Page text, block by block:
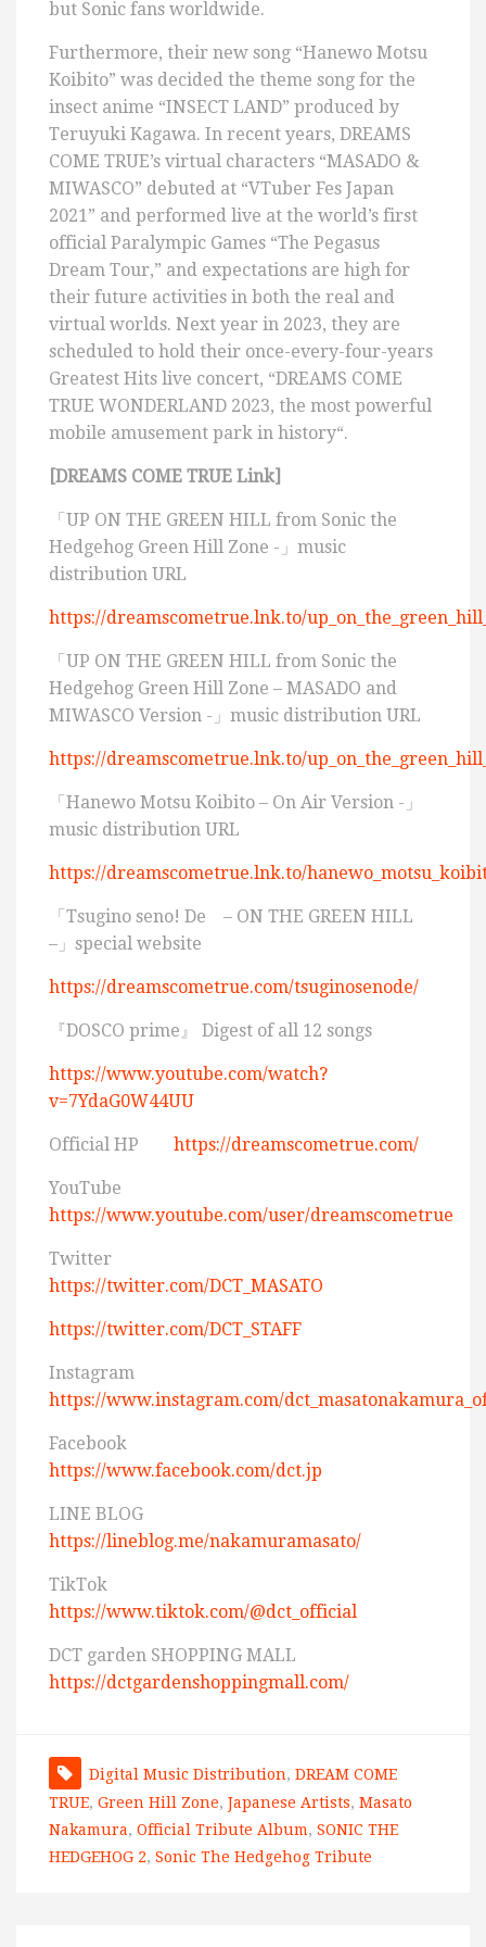
but Sonic fans worldwide.
Furthermore, their new song “Hanewo Motsu
Koibito” was decided the theme song for the
insect anime “INSECT LAND” produced by
Teruyuki Kagawa. In recent years, DREAMS
COME TRUE’s virtual characters “MASADO &
MIWASCO” debuted at “VTuber Fes Japan
2021” and performed live at the world’s first
official Paralympic Games “The Pegasus
Dream Tour,” and expectations are high for
their future activities in both the real and
virtual worlds. Next year in 2023, they are
scheduled to hold their once-every-four-years
Greatest Hits live concert, “DREAMS COME
TRUE WONDERLAND 2023, the most powerful
mobile amusement park in history“.
[DREAMS COME TRUE Link]
「UP ON THE GREEN HILL from Sonic the
Hedgehog Green Hill Zone -」music
distribution URL
https://dreamscometrue.lnk.to/
「UP ON THE GREEN HILL from Sonic the
Hedgehog Green Hill Zone – MASADO and
MIWASCO Version -」music distribution URL
https://dreamscometrue.lnk.to/
「Hanewo Motsu Koibito – On Air Version -」
music distribution URL
https://dreamscometrue.lnk.to/
「Tsugino seno! De – ON THE GREEN HILL
–」special website
https://dreamscometrue.com/tsuginosenode/
『DOSCO prime』 Digest of all 12 songs
https://www.youtube.com/watch?
v=7YdaG0W44UU
Official HP https://dreamscometrue.com/
YouTube
https://www.youtube.com/user/dreamscometrue
Twitter
https://twitter.com/DCT_MASATO
https://twitter.com/DCT_STAFF
Instagram
https://www.instagram.com/
Facebook
https://www.facebook.com/dct.jp
LINE BLOG
https://lineblog.me/nakamuramasato/
TikTok
https://www.tiktok.com/@dct_official
DCT garden SHOPPING MALL
https://dctgardenshoppingmall.com/
Digital Music Distribution, DREAM COME
TRUE, Green Hill Zone, Japanese Artists, Masato
Nakamura, Official Tribute Album, SONIC THE
HEDGEHOG 2, Sonic The Hedgehog Tribute